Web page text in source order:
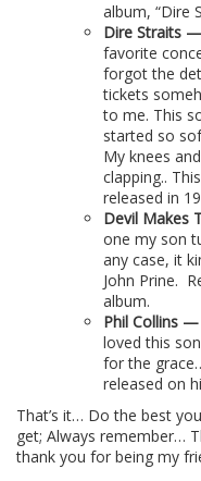
album, “Dire
Dire Straits
favorite
forgot the
tickets
to me. This
started so
My knees
clapping..
released in
Devil Makes
one my son
any case, it
John Prine.
album.
Phil Collins
loved this
for the
released on
That’s it… Do the best
get; Always remember…
thank you for being my